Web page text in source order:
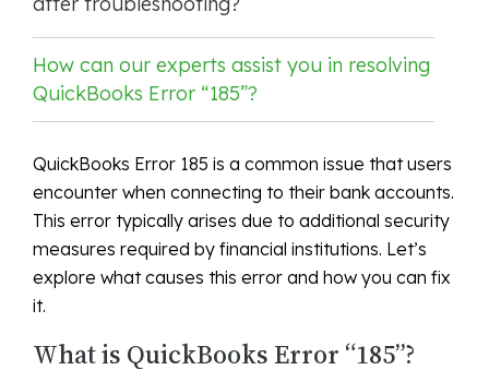
How can our experts assist you in resolving
QuickBooks Error “185”?
QuickBooks Error 185 is a common issue that users
encounter when connecting to their bank accounts.
This error typically arises due to additional security
measures required by financial institutions. Let’s
explore what causes this error and how you can fix
it.
What is QuickBooks Error “185”?